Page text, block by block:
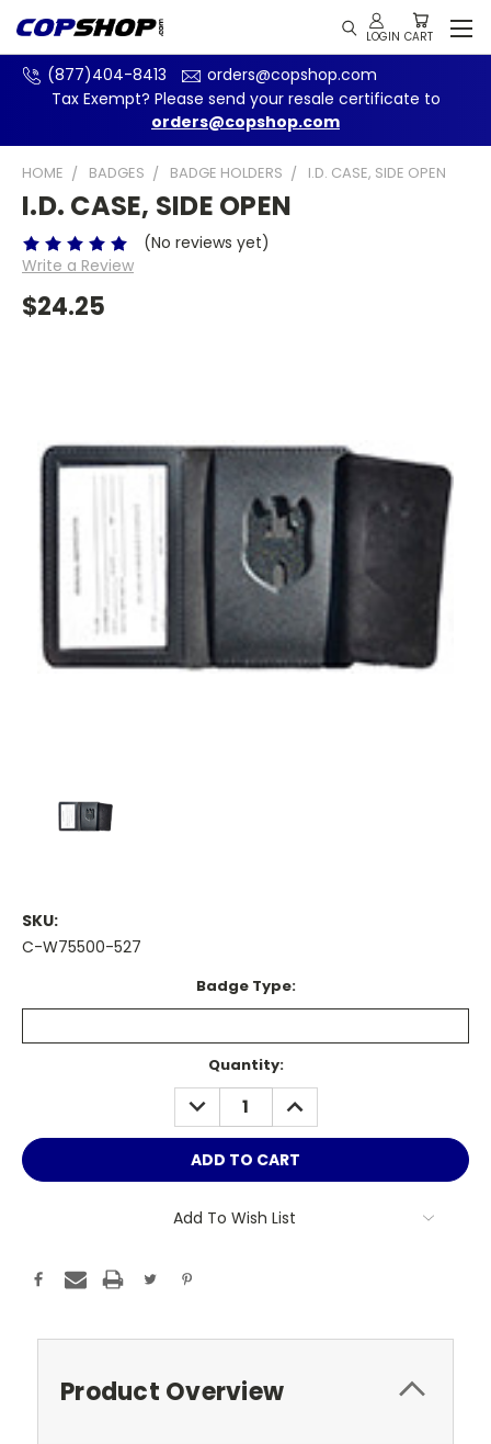
(877)404-8413
orders@copshop.com
Tax Exempt? Please send your resale certificate to
orders@copshop.com
HOME BADGES BADGE HOLDERS I.D. CASE, SIDE OPEN
I.D. CASE, SIDE OPEN
(No reviews yet)
Write a Review
$24.25
SKU:
C-W75500-527
Badge Type:
Quantity:
DECREASE
QUANTITY:
INCREASE
QUANTITY:
Add To Wish List
Product Overview